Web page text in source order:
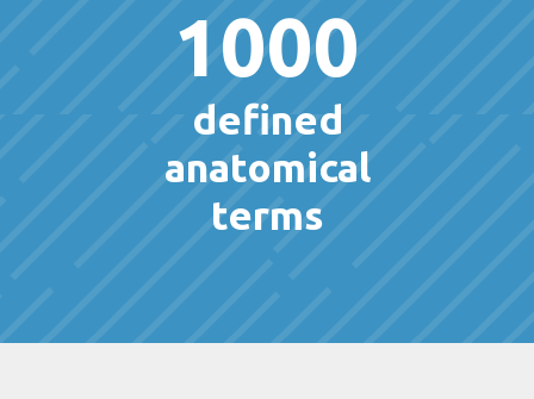
1000
defined
anatomical
terms